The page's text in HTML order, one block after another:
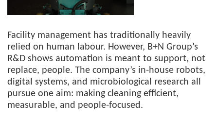
Facility management has traditionally heavily
relied on human labour. However, B+N Group’s
R&D shows automation is meant to support, not
replace, people. The company’s in-house robots,
digital systems, and microbiological research all
pursue one aim: making cleaning efficient,
measurable, and people-focused.